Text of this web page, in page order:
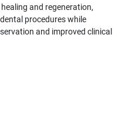
and regeneration,
procedures while
and improved clinical